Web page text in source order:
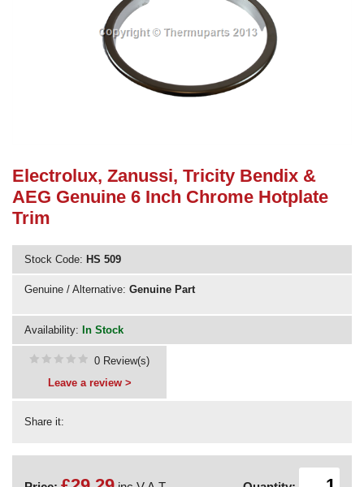
orSearch by part number >
Know your part number?
Need advice from the experts? Call Cooker Spare Parts on
02920 452 510
Electrolux, Zanussi, Tricity Bendix &
AEG Genuine 6 Inch Chrome Hotplate
Trim
Stock Code: HS 509
Genuine / Alternative: Genuine Part
Availability: In Stock
Share it:
0 Review(s)
Leave a review >